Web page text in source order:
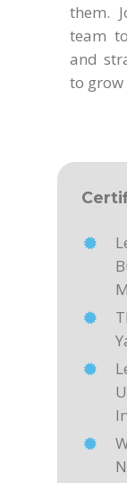
them.
team
and
to grow